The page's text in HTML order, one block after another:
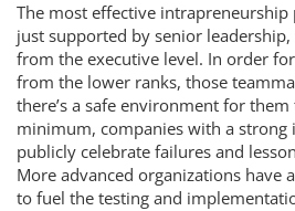
The most effective intrapreneurship
just supported by senior leadership,
from the executive level. In order
from the lower ranks, those
there’s a safe environment for
minimum, companies with a
publicly celebrate failures and
More advanced organizations have
to fuel the testing and